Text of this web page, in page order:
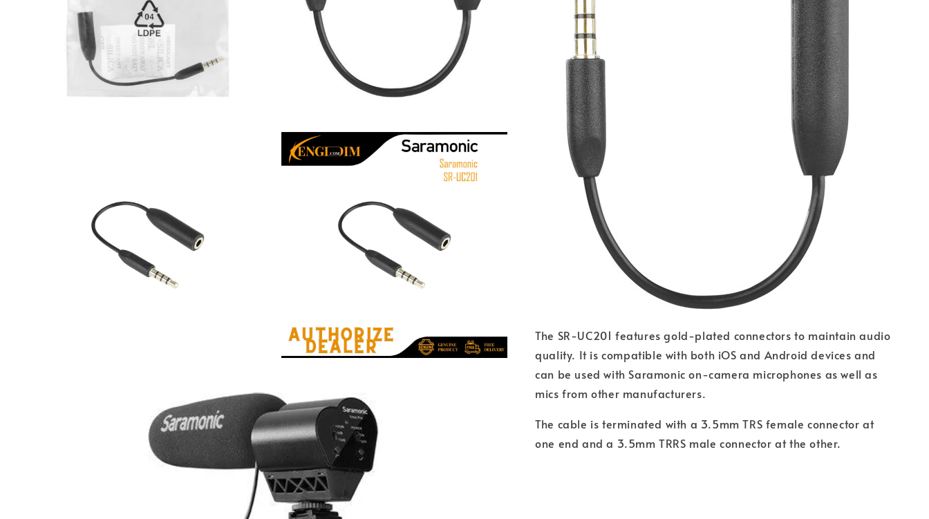
The SR-UC201 features gold-plated connectors to maintain audio
quality. It is compatible with both iOS and Android devices and
can be used with Saramonic on-camera microphones as well as
mics from other manufacturers.
The cable is terminated with a 3.5mm TRS female connector at
one end and a 3.5mm TRRS male connector at the other.